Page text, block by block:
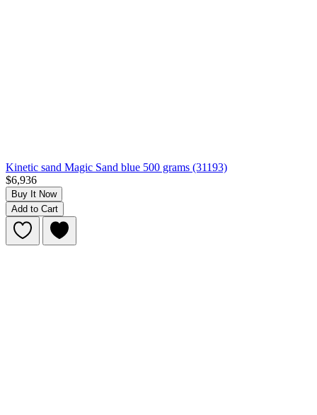
Kinetic sand Magic Sand blue 500 grams (31193)
$6,936
Buy It Now
Add to Cart